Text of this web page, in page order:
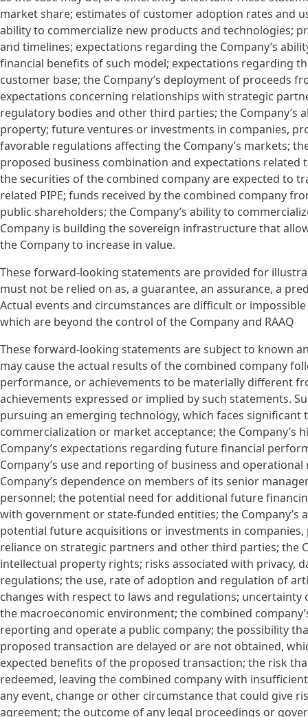
market share; estimates of customer adoption rates and
ability to commercialize new products and technologies;
and timelines; expectations regarding the Company’s
financial benefits of such model; expectations regarding
customer base; the Company’s deployment of proceeds
expectations concerning relationships with strategic
regulatory bodies and other third parties; the
property; future ventures or investments in companies,
favorable regulations affecting the Company’s markets;
proposed business combination and expectations
the securities of the combined company are expected to
related PIPE; funds received by the combined company
public shareholders; the Company’s ability to
Company is building the sovereign infrastructure that
the Company to increase in value.
These forward-looking statements are provided for
must not be relied on as, a guarantee, an assurance, a
Actual events and circumstances are difficult or
which are beyond the control of the Company and RAAQ
These forward-looking statements are subject to known
may cause the actual results of the combined company
performance, or achievements to be materially different
achievements expressed or implied by such statements.
pursuing an emerging technology, which faces significant
commercialization or market acceptance; the
Company’s expectations regarding future financial
Company’s use and reporting of business and
Company’s dependence on members of its senior
personnel; the potential need for additional future
with government or state-funded entities; the
potential future acquisitions or investments in
reliance on strategic partners and other third parties; the
intellectual property rights; risks associated with privacy,
regulations; the use, rate of adoption and regulation of
changes with respect to laws and regulations;
the macroeconomic environment; the combined
reporting and operate a public company; the possibility
proposed transaction are delayed or are not obtained,
expected benefits of the proposed transaction; the risk
redeemed, leaving the combined company with
any event, change or other circumstance that could give
agreement; the outcome of any legal proceedings or